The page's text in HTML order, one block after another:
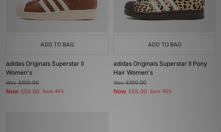
ADD TO BAG
adidas Originals Superstar II
Women's
Was£100.00
Now £55.00 Save 45%
ADD TO BAG
adidas Originals Superstar II Pony
Hair Women's
Was£100.00
Now £55.00 Save 45%